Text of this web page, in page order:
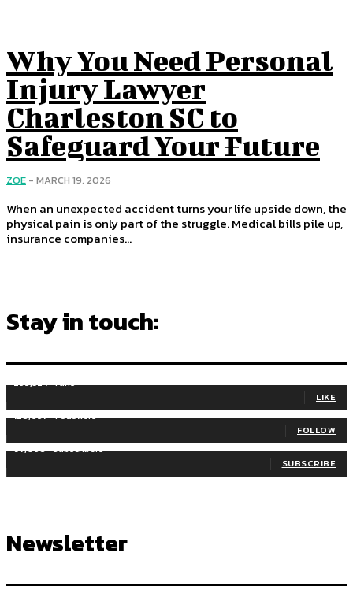
Why You Need Personal
Injury Lawyer
Charleston SC to
Safeguard Your Future
ZOE - MARCH 19, 2026
When an unexpected accident turns your life upside down, the
physical pain is only part of the struggle. Medical bills pile up,
insurance companies...
Stay in touch:
255,324 Fans
LIKE
128,657 Followers
FOLLOW
97,058 Subscribers
SUBSCRIBE
Newsletter